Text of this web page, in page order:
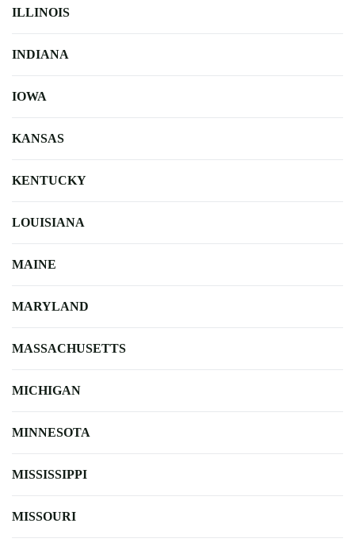
ILLINOIS
INDIANA
IOWA
KANSAS
KENTUCKY
LOUISIANA
MAINE
MARYLAND
MASSACHUSETTS
MICHIGAN
MINNESOTA
MISSISSIPPI
MISSOURI